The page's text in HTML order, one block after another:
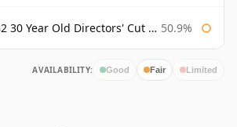
Old Directors' Cut Douglas Laing 50.9%
AVAILABILITY: Good Fair Limited